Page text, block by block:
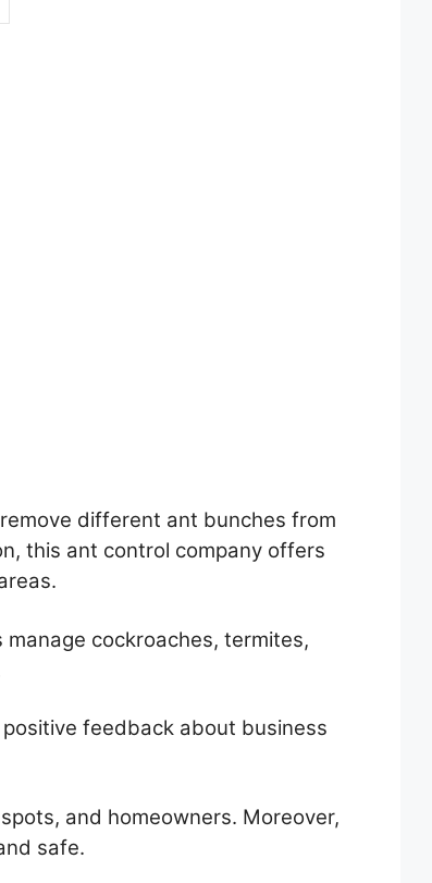
different ant bunches from
this ant control company offers
cockroaches, termites,
feedback about business
and homeowners. Moreover,
safe.